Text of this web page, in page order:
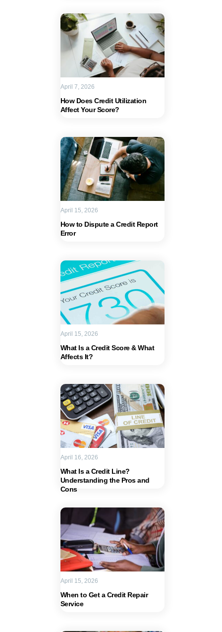
How Does Credit Utilization
Affect Your Score?
April 7, 2026
How to Dispute a Credit Report
Error
April 15, 2026
What Is a Credit Score & What
Affects It?
April 15, 2026
What Is a Credit Line?
Understanding the Pros and
Cons
April 16, 2026
When to Get a Credit Repair
Service
April 15, 2026